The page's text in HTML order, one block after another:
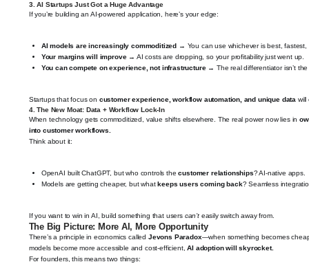
3.AI Startups Just Got a Huge Advantage
If you’re building an AI-powered application, here’s your edge:
AI models are increasingly commoditized
→ You can use whichever is best, fastest,
Your margins will improve→ AI costs are dropping, so your profitability just went up.
You can compete on experience, not infrastructure→ The real differentiator isn’t
Startups that focus on customer experience, workflow automation, and unique data will
4.The New Moat: Data + Workflow Lock-In
When technology gets commoditized, value shifts elsewhere. The real power now lies in
into customer workflows.
Think about it:
OpenAI built ChatGPT, but who controls thecustomer relationships? AI-native apps.
Models are getting cheaper, but what keeps users coming back? Seamless
If you want to win in AI, build something that users can’teasily switch away from.
The Big Picture: More AI, More Opportunity
There’s a principle in economics called Jevons Paradox—when something becomes
models become more accessible and cost-efficient,AI adoption will skyrocket.
For founders, this means two things: